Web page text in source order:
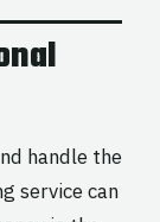
handle the
service can